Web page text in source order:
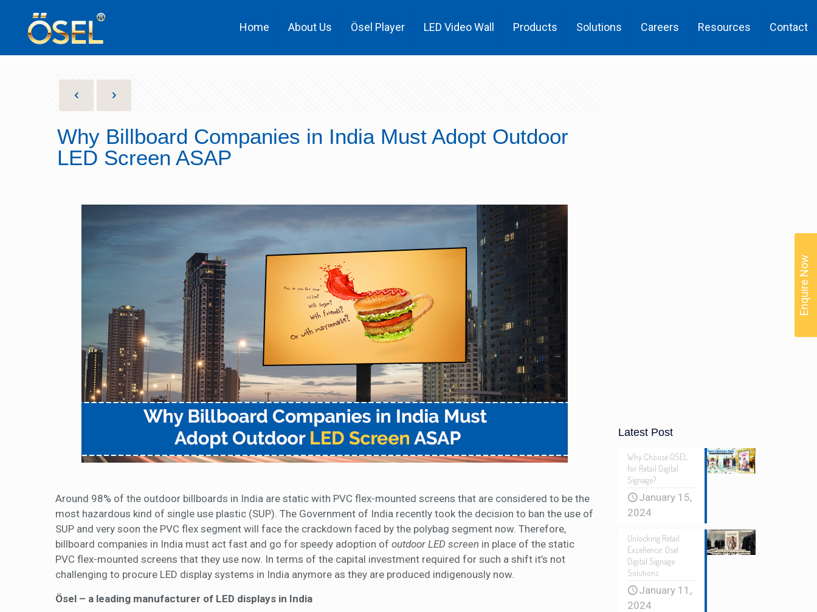
Home About Us Ösel Player LED Video Wall Products Solutions Careers Resources Contact
Why Billboard Companies in India Must Adopt Outdoor
LED Screen ASAP
Around 98% of the outdoor billboards in India are static with PVC flex-mounted screens that are considered to be the
most hazardous kind of single use plastic (SUP). The Government of India recently took the decision to ban the use of
SUP and very soon the PVC flex segment will face the crackdown faced by the polybag segment now. Therefore,
billboard companies in India must act fast and go for speedy adoption ofoutdoor LED screen in place of the static
PVC flex-mounted screens that they use now. In terms of the capital investment required for such a shift it’s not
challenging to procure LED display systems in India anymore as they are produced indigenously now.
Ösel – a leading manufacturer of LED displays in India
Latest Post
Why Choose OSEL
for Retail Digital
Signage?
January 15,
2024
Unlocking Retail
Excellence: Osel
Digital Signage
Solutions
January 11,
2024
Enquire Now